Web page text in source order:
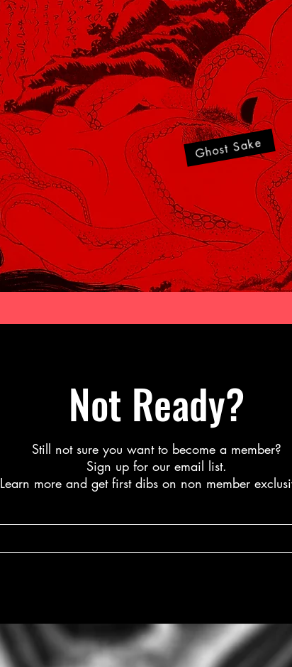
Ghost Sake
Not Ready?
Still not sure you want to become a member?
Sign up for our email list.
Learn more and get first dibs on non member